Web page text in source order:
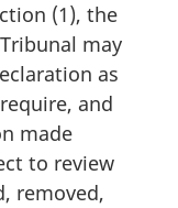
(1), the
may
as
and
made
to review
removed,